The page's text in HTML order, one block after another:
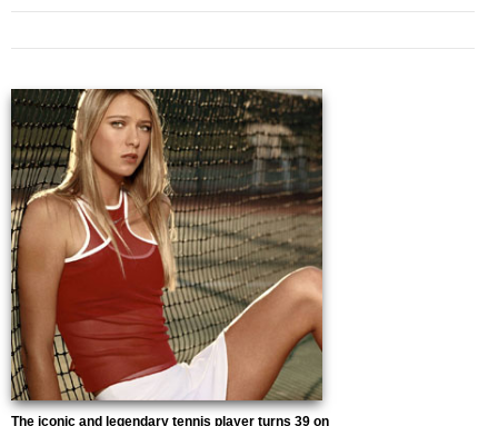
The iconic and legendary tennis player turns 39 on